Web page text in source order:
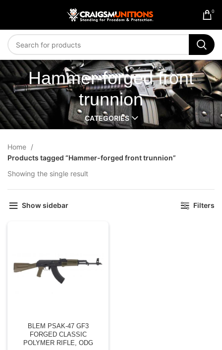
0
Hammer-forged front
trunnion
CATEGORIES
Home
Products tagged “Hammer-forged front trunnion”
Showing the single result
Show sidebar Filters
BLEM PSAK-47 GF3
FORGED CLASSIC
POLYMER RIFLE, ODG